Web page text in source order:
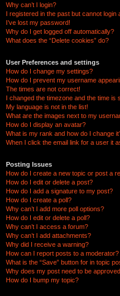
Why can’t I login?
I registered in the past but cannot login
I’ve lost my password!
Why do I get logged off automatically?
What does the “Delete cookies” do?
User Preferences and settings
How do I change my settings?
How do I prevent my username
The times are not correct!
I changed the timezone and the time is
My language is not in the list!
What are the images next to my
How do I display an avatar?
What is my rank and how do I change
When I click the email link for a user it
Posting Issues
How do I create a new topic or post a
How do I edit or delete a post?
How do I add a signature to my post?
How do I create a poll?
Why can’t I add more poll options?
How do I edit or delete a poll?
Why can’t I access a forum?
Why can’t I add attachments?
Why did I receive a warning?
How can I report posts to a moderator?
What is the “Save” button for in topic
Why does my post need to be
How do I bump my topic?